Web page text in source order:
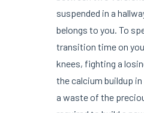
suspended in a
belongs to you. To
transition time on
knees, fighting a
the calcium buildup
a waste of the